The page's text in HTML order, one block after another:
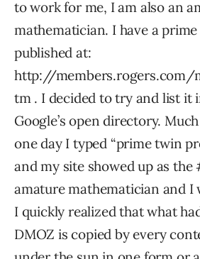
to work for me, I am also an
mathematician. I have a
published at:
http://members.rogers.com/
tm . I decided to try and list it
Google’s open directory.
one day I typed “prime twin
and my site showed up as the
amature mathematician and I
I quickly realized that what
DMOZ is copied by every